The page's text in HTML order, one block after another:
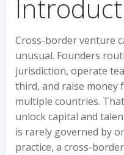
Cross-border venture
unusual. Founders
jurisdiction, operate
third, and raise money
multiple countries.
unlock capital and
is rarely governed by
practice, a cross-